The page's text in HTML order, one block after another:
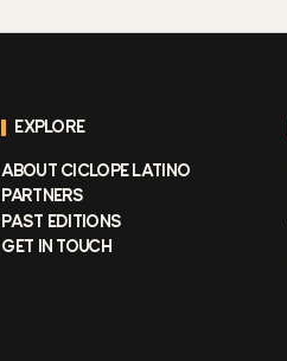
EXPLORE
ABOUT CICLOPE LATINO
PARTNERS
PAST EDITIONS
GET IN TOUCH